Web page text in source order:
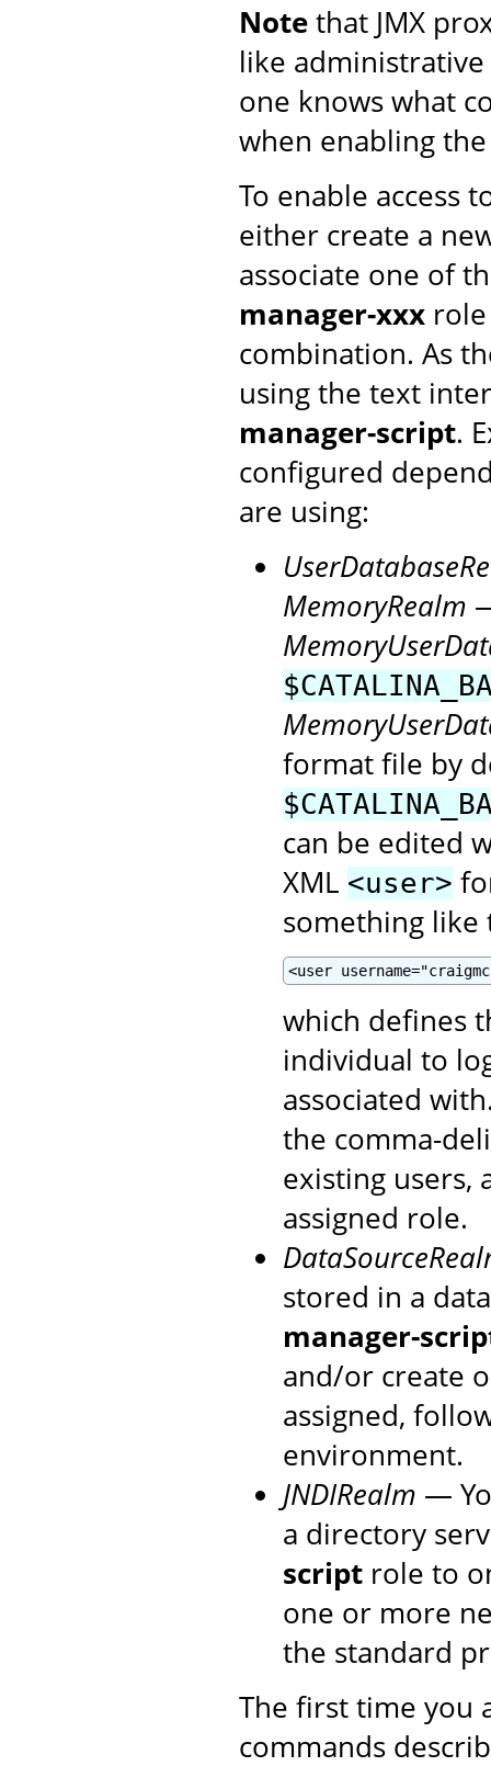
Notethat JMX
like
one knows what
when enabling
To enable access
either create a
associate one of
manager-xxx
combination. As
using the text
manager-script.
configured
are using:
MemoryRealm
format file by
can be edited
XML <user>
something like
<user
which defines
individual to
associated
the comma-
existing users,
assigned role.
stored in a
manager-
and/or create
assigned,
environment.
JNDIRealm —
a directory
script role to
one or more
the standard
The first time you
commands